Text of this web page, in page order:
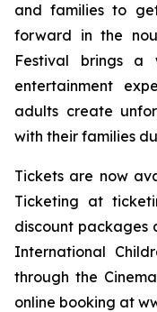
and families to
forward in the
Festival brings
entertainment
adults create
with their families
Tickets are now
Ticketing at
discount packages
International
through the
online booking at